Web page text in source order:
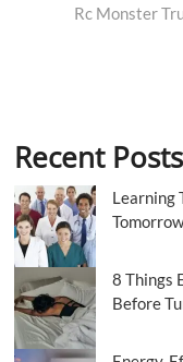
post:
Rc Monster
Recent Posts
Learning
8 Things
Before